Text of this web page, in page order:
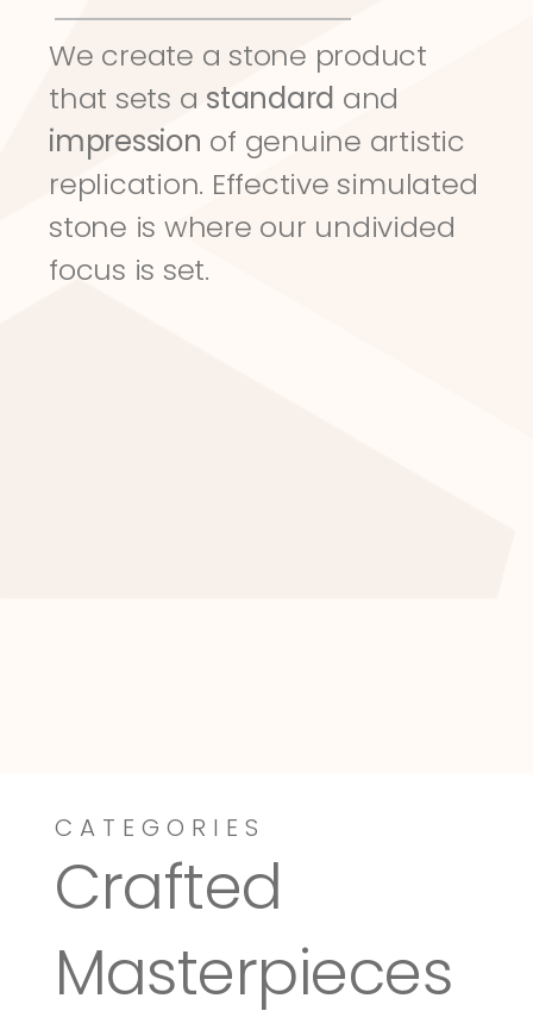
Dressy-Fieldstone
We create a stone product
that sets a standard
impression of genuine artistic
replication. Effective simulated
stone is where our undivided
focus is set.
CATEGORIES
Crafted
Masterpieces